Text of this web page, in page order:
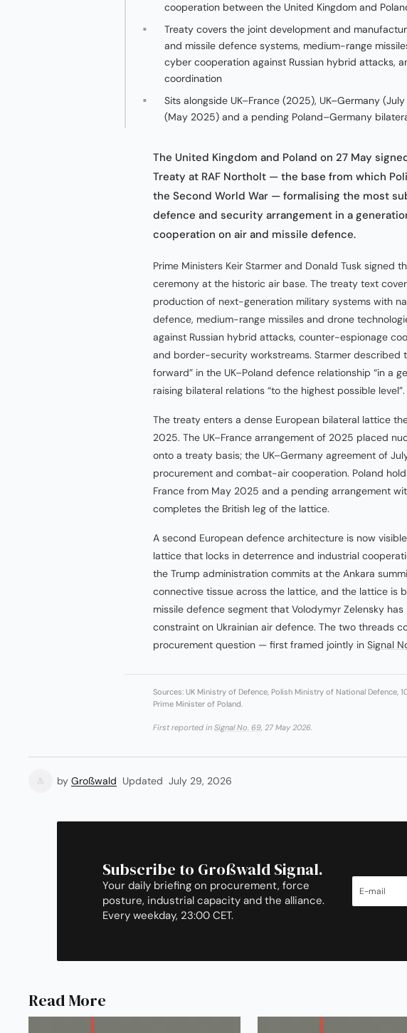
cooperation between the United Kingdom and
Treaty covers the joint development and
and missile defence systems, medium-range
cyber cooperation against Russian hybrid attacks,
coordination
Sits alongside UK–France (2025), UK–Germany
(May 2025) and a pending Poland–Germany
The United Kingdom and Poland on 27 May
Treaty at RAF Northolt — the base from which
the Second World War — formalising the most
defence and security arrangement in a
cooperation on air and missile defence.
Prime Ministers Keir Starmer and Donald Tusk signed
ceremony at the historic air base. The treaty text
production of next-generation military systems with
defence, medium-range missiles and drone
against Russian hybrid attacks, counter-espionage
and border-security workstreams. Starmer described
forward” in the UK–Poland defence relationship “in a
raising bilateral relations “to the highest possible level”.
The treaty enters a dense European bilateral lattice
2025. The UK–France arrangement of 2025 placed
onto a treaty basis; the UK–Germany agreement of
procurement and combat-air cooperation. Poland
France from May 2025 and a pending arrangement
completes the British leg of the lattice.
A second European defence architecture is now
lattice that locks in deterrence and industrial
the Trump administration commits at the Ankara
connective tissue across the lattice, and the lattice is
missile defence segment that Volodymyr Zelensky
constraint on Ukrainian air defence. The two threads
procurement question — first framed jointly in Signal
Sources: UK Ministry of Defence, Polish Ministry of National Defence,
Prime Minister of Poland.
First reported in Signal No. 69, 27 May 2026.
by Großwald Updated July 29, 2026
Subscribe to Großwald Signal.
Your daily briefing on procurement, force
posture, industrial capacity and the alliance.
Every weekday, 23:00 CET.
Read More